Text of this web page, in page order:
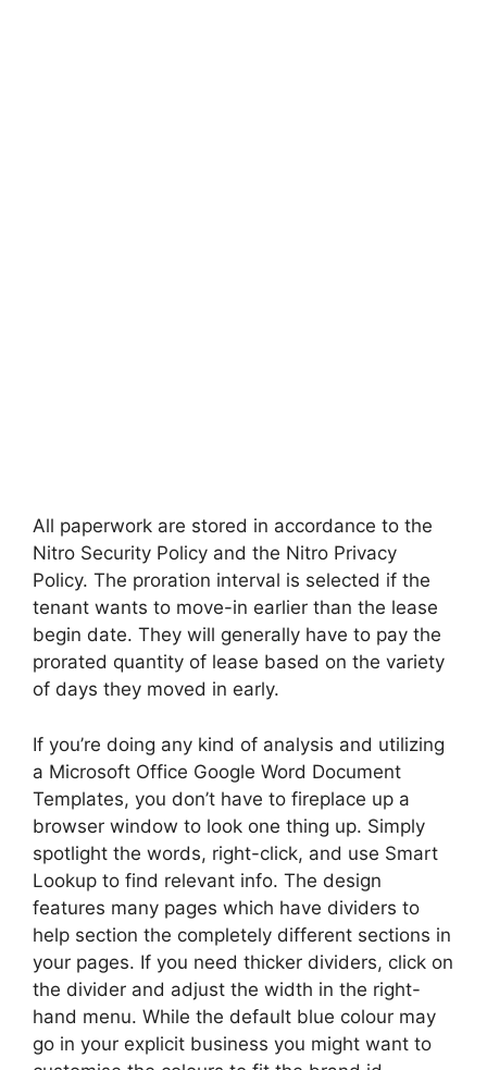
All paperwork are stored in accordance to the
Nitro Security Policy and the Nitro Privacy
Policy. The proration interval is selected if the
tenant wants to move-in earlier than the lease
begin date. They will generally have to pay the
prorated quantity of lease based on the variety
of days they moved in early.
If you’re doing any kind of analysis and utilizing
a Microsoft Office Google Word Document
Templates, you don’t have to fireplace up a
browser window to look one thing up. Simply
spotlight the words, right-click, and use Smart
Lookup to find relevant info. The design
features many pages which have dividers to
help section the completely different sections in
your pages. If you need thicker dividers, click on
the divider and adjust the width in the right-
hand menu. While the default blue colour may
go in your explicit business you might want to